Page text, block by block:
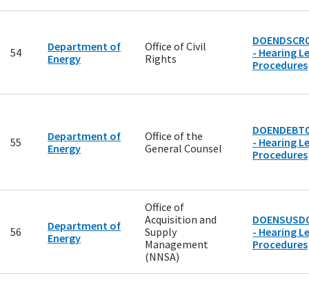
54
Department of
Energy
Office of Civil
Rights
- Hearing
Procedures
55
Department of
Energy
Office of the
General Counsel
- Hearing
Procedures
56
Department of
Energy
Office of
Acquisition and
Supply
Management
(NNSA)
- Hearing
Procedures